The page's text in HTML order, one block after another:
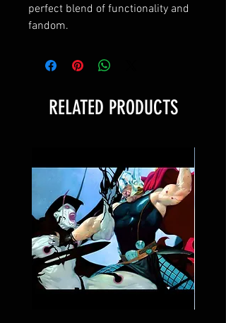
perfect blend of functionality and
fandom.
RELATED PRODUCTS